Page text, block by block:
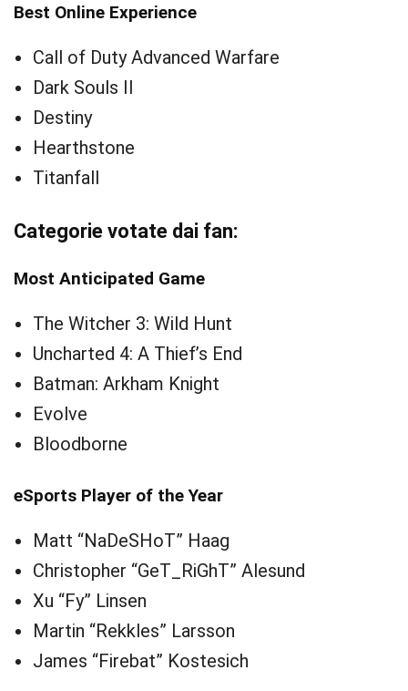
Best Online Experience
Call of Duty Advanced Warfare
Dark Souls II
Destiny
Hearthstone
Titanfall
Categorie votate dai fan:
Most Anticipated Game
The Witcher 3: Wild Hunt
Uncharted 4: A Thief’s End
Batman: Arkham Knight
Evolve
Bloodborne
eSports Player of the Year
Matt “NaDeSHoT” Haag
Christopher “GeT_RiGhT” Alesund
Xu “Fy” Linsen
Martin “Rekkles” Larsson
James “Firebat” Kostesich